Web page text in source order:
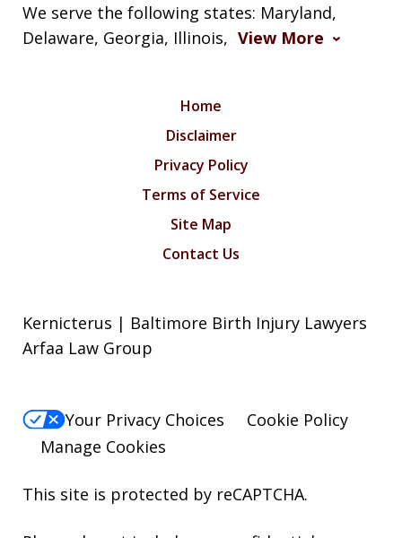
We serve the following states: Maryland,
Delaware, Georgia, Illinois, View More
Home
Disclaimer
Privacy Policy
Terms of Service
Site Map
Contact Us
Kernicterus | Baltimore Birth Injury Lawyers
Arfaa Law Group
Your Privacy Choices
Cookie Policy
Manage Cookies
This site is protected by reCAPTCHA.